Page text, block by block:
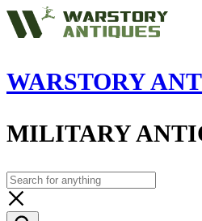
WARSTORY
MILITARY